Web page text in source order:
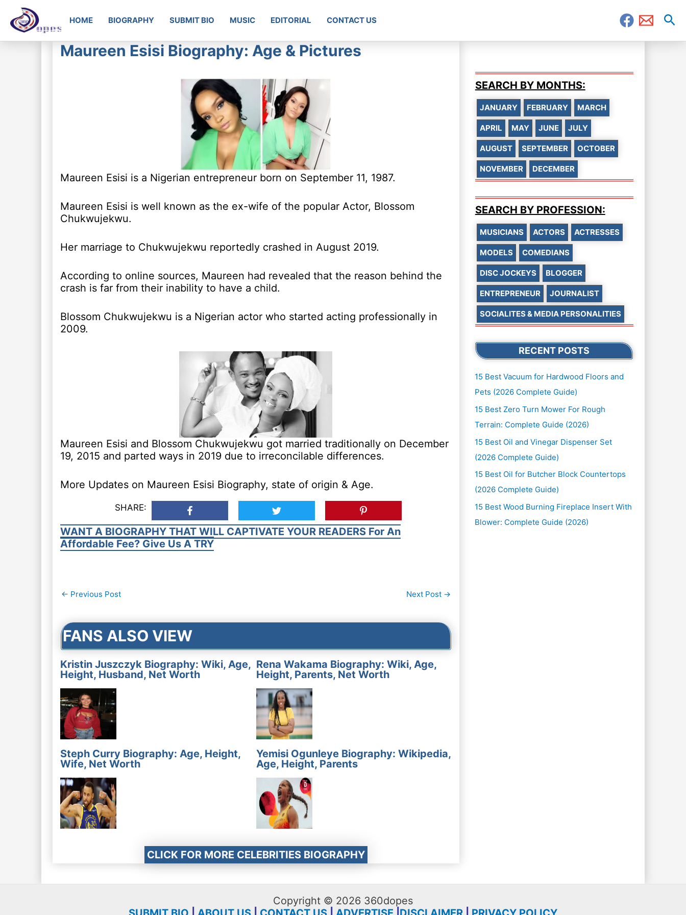
HOME BIOGRAPHY SUBMIT BIO MUSIC EDITORIAL CONTACT US
Maureen Esisi Biography: Age & Pictures
Maureen Esisi is a Nigerian entrepreneur born on September 11, 1987.
Maureen Esisi is well known as the ex-wife of the popular Actor, Blossom
Chukwujekwu.
Her marriage to Chukwujekwu reportedly crashed in August 2019.
According to online sources, Maureen had revealed that the reason behind the
crash is far from their inability to have a child.
Blossom Chukwujekwu is a Nigerian actor who started acting professionally in
2009.
Maureen Esisi and Blossom Chukwujekwu got married traditionally on December
19, 2015 and parted ways in 2019 due to irreconcilable differences.
More Updates on Maureen Esisi Biography, state of origin & Age.
SHARE:
WANT A BIOGRAPHY THAT WILL CAPTIVATE YOUR READERS For An
Affordable Fee? Give Us A TRY
Post
← Previous Post Next Post →
FANS ALSO VIEW
Kristin Juszczyk Biography: Wiki, Age,
Height, Husband, Net Worth
Rena Wakama Biography: Wiki, Age,
Height, Parents, Net Worth
Steph Curry Biography: Age, Height,
Wife, Net Worth
Yemisi Ogunleye Biography: Wikipedia,
Age, Height, Parents
CLICK FOR MORE CELEBRITIES BIOGRAPHY
SEARCH BY MONTHS:
JANUARY FEBRUARY MARCH
APRIL MAY JUNE JULY
AUGUST SEPTEMBER OCTOBER
NOVEMBER DECEMBER
SEARCH BY PROFESSION:
MUSICIANS ACTORS ACTRESSES
MODELS COMEDIANS
DISC JOCKEYS BLOGGER
ENTREPRENEUR JOURNALIST
SOCIALITES & MEDIA PERSONALITIES
RECENT POSTS
15 Best Vacuum for Hardwood Floors and
Pets (2026 Complete Guide)
15 Best Zero Turn Mower For Rough
Terrain: Complete Guide (2026)
15 Best Oil and Vinegar Dispenser Set
(2026 Complete Guide)
15 Best Oil for Butcher Block Countertops
(2026 Complete Guide)
15 Best Wood Burning Fireplace Insert With
Blower: Complete Guide (2026)
Copyright © 2026 360dopes